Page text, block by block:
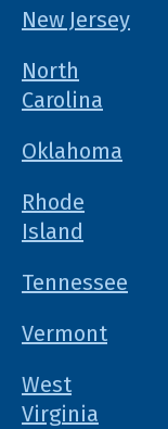
New Jersey
North
Carolina
Oklahoma
Rhode
Island
Tennessee
Vermont
West
Virginia